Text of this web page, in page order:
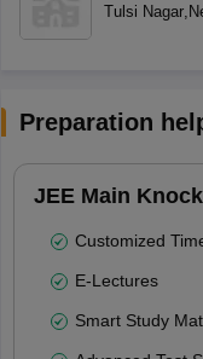
Secondary
Tulsi Nagar,
Preparation
JEE Main
Customized
E-Lectures
Smart Study